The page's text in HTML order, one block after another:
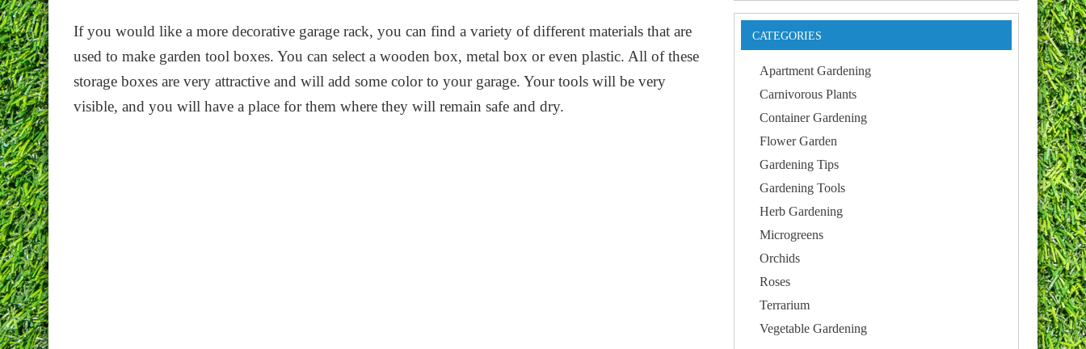
If you would like a more decorative garage rack, you can find a variety of different materials that are
used to make garden tool boxes. You can select a wooden box, metal box or even plastic. All of these
storage boxes are very attractive and will add some color to your garage. Your tools will be very
visible, and you will have a place for them where they will remain safe and dry.
CATEGORIES
Apartment Gardening
Carnivorous Plants
Container Gardening
Flower Garden
Gardening Tips
Gardening Tools
Herb Gardening
Microgreens
Orchids
Roses
Terrarium
Vegetable Gardening